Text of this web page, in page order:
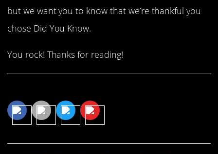
but we want you to know that we’re thankful you
chose Did You Know.
You rock! Thanks for reading!